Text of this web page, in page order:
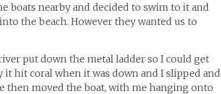
boats nearby and decided to swim to it and
the beach. However they wanted us to
put down the metal ladder so I could get
hit coral when it was down and I slipped and
then moved the boat, with me hanging onto